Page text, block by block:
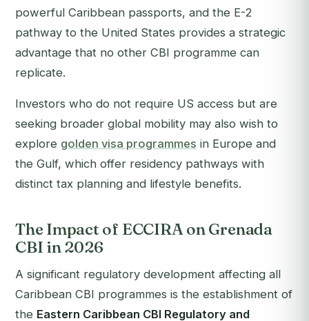
powerful Caribbean passports, and the E-2
pathway to the United States provides a strategic
advantage that no other CBI programme can
replicate.
Investors who do not require US access but are
seeking broader global mobility may also wish to
explore golden visa programmes in Europe and
the Gulf, which offer residency pathways with
distinct tax planning and lifestyle benefits.
The Impact of ECCIRA on Grenada
CBI in 2026
A significant regulatory development affecting all
Caribbean CBI programmes is the establishment of
the Eastern Caribbean CBI Regulatory and